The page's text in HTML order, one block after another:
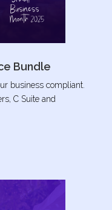
Bundle
business compliant.
C Suite and